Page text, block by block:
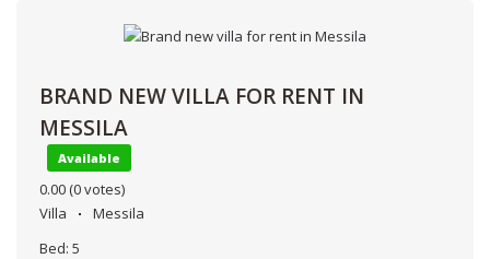
BRAND NEW VILLA FOR RENT IN
MESSILA
Available
0.00 (0 votes)
Villa
Messila
Bed: 5